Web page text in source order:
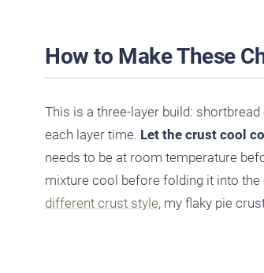
How to Make These
This is a three-layer build:
each layer time. Let the crust cool
needs to be at room temperature
mixture cool before folding it into the
different crust style, my flaky pie